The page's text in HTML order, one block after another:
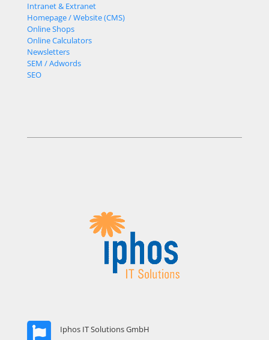
Intranet & Extranet
Homepage / Website (CMS)
Online Shops
Online Calculators
Newsletters
SEM / Adwords
SEO
Iphos IT Solutions GmbH